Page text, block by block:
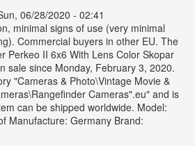
06/28/2020 - 02:41
minimal signs of use (very minimal
Commercial buyers in other EU. The
Perkeo II 6x6 With Lens Color Skopar
sale since Monday, February 3, 2020.
"Cameras & Photo\Vintage Movie &
Cameras".eu" and is
can be shipped worldwide. Model:
Manufacture: Germany Brand: